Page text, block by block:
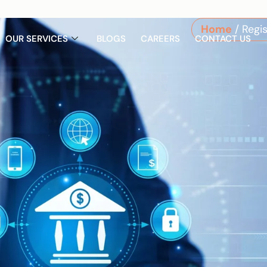
OUR SERVICES BLOGS CAREERS CONTACT US
Home /